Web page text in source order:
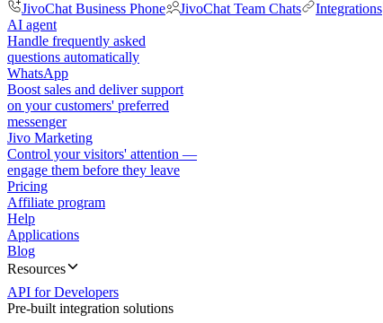
JivoChat Business Phone
JivoChat Team Chats Integrations
AI agent
Handle frequently asked
questions automatically
WhatsApp
Boost sales and deliver support
on your customers' preferred
messenger
Jivo Marketing
Control your visitors' attention —
engage them before they leave
Pricing
Affiliate program
Help
Applications
Blog
Resources
API for Developers
Pre-built integration solutions